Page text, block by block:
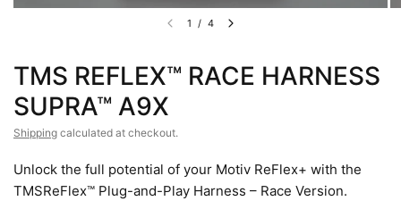
1 / 4
TMS REFLEX™ RACE HARNESS
SUPRA™ A9X
Shipping calculated at checkout.
Unlock the full potential of your Motiv ReFlex+ with the
TMSReFlex™ Plug-and-Play Harness – Race Version.